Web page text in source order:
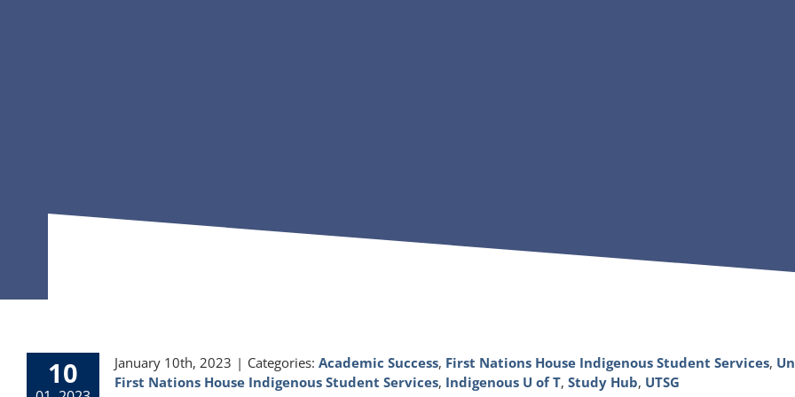
10 January 10th, 2023 | Categories: Academic Success, First Nations House Indigenous Student Services,
First Nations House Indigenous Student Services, Indigenous U of T, Study Hub, UTSG